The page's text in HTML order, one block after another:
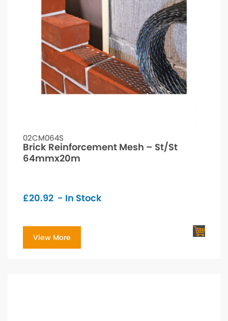
02CM064S
Brick Reinforcement Mesh – St/St
64mmx20m
£20.92 - In Stock
View More